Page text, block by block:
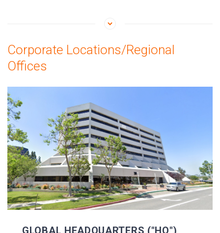
Corporate Locations/Regional
Offices
GLOBAL HEADQUARTERS ("HQ")